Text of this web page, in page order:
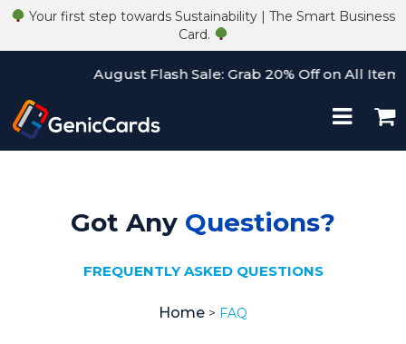
Your first step towards Sustainability | The Smart Business
Card.
August Flash Sale: Grab 20% Off on All Items!
Got Any Questions?
FREQUENTLY ASKED QUESTIONS
Home > FAQ